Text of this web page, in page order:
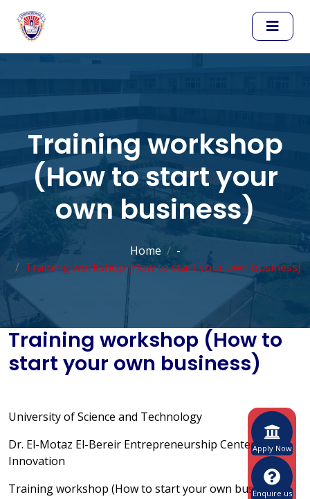
Apply Now
Enquire us
Training workshop
(How to start your
own business)
Home
-
Training workshop (How to start your own business)
Training workshop (How to
start your own business)
University of Science and Technology
Dr. El-Motaz El-Bereir Entrepreneurship Center and
Innovation
Training workshop (How to start your own business)